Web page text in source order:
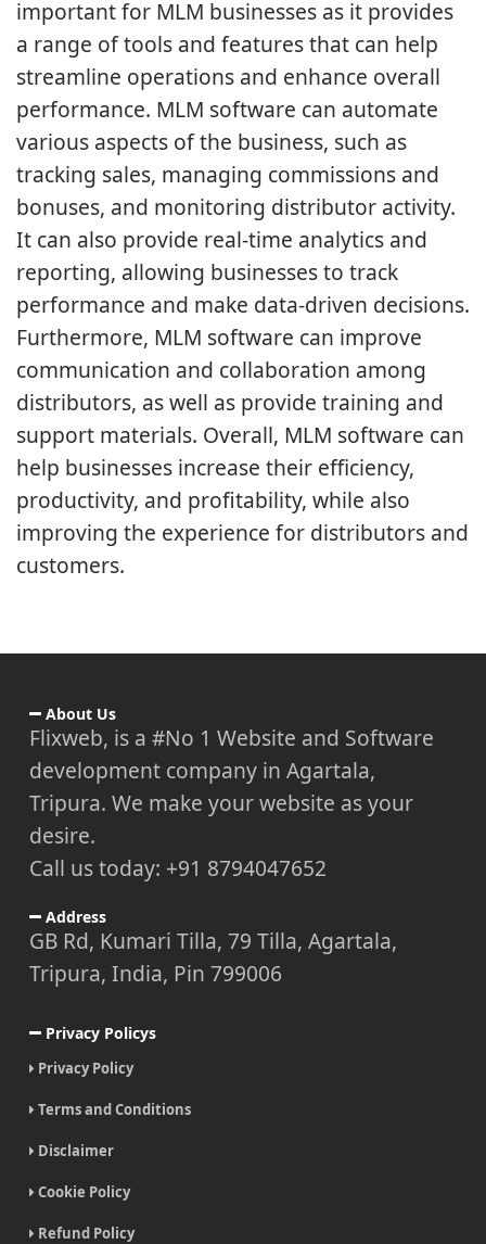
important for MLM businesses as it provides
a range of tools and features that can help
streamline operations and enhance overall
performance. MLM software can automate
various aspects of the business, such as
tracking sales, managing commissions and
bonuses, and monitoring distributor activity.
It can also provide real-time analytics and
reporting, allowing businesses to track
performance and make data-driven decisions.
Furthermore, MLM software can improve
communication and collaboration among
distributors, as well as provide training and
support materials. Overall, MLM software can
help businesses increase their efficiency,
productivity, and profitability, while also
improving the experience for distributors and
customers.
About Us
Flixweb, is a #No 1 Website and Software
development company in Agartala,
Tripura. We make your website as your
desire.
Call us today: +91 8794047652
Address
GB Rd, Kumari Tilla, 79 Tilla, Agartala,
Tripura, India, Pin 799006
Privacy Policys
Privacy Policy
Terms and Conditions
Disclaimer
Cookie Policy
Refund Policy